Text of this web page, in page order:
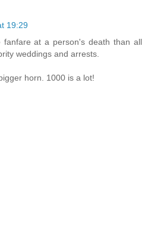
19:29
at a person's death than all
weddings and arrests.
horn. 1000 is a lot!